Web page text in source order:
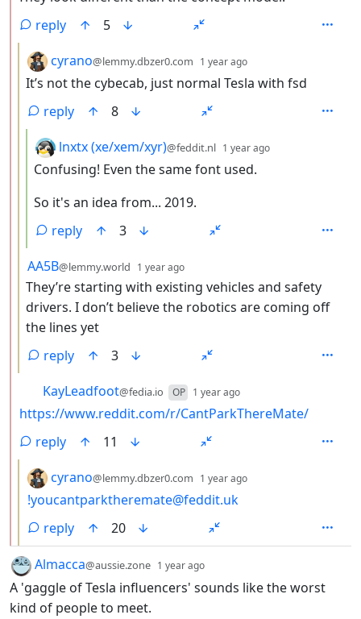
reply
5
by
cyrano@lemmy.dbzer0.com 1 year ago
It’s not the cybecab, just normal Tesla with fsd
reply
8
by
lnxtx (xe/xem/xyr)@feddit.nl 1 year ago
Confusing! Even the same font used.
So it's an idea from... 2019.
reply
3
by
AA5B@lemmy.world 1 year ago
They’re starting with existing vehicles and safety
drivers. I don’t believe the robotics are coming off
the lines yet
reply
3
KayLeadfoot@fedia.io OP 1 year ago
https://www.reddit.com/r/CantParkThereMate/
reply
11
by
cyrano@lemmy.dbzer0.com 1 year ago
!youcantparktheremate@feddit.uk
reply
20
by
Almacca@aussie.zone 1 year ago
A 'gaggle of Tesla influencers' sounds like the worst
kind of people to meet.